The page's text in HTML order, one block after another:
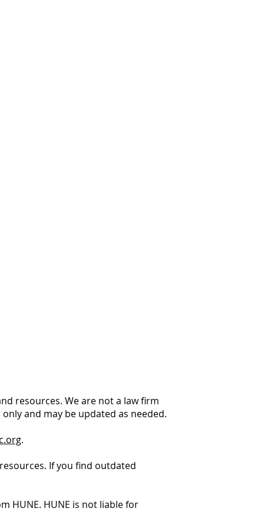
resources. We are not a law firm
and may be updated as needed.
.
If you find outdated
HUNE. HUNE is not liable for